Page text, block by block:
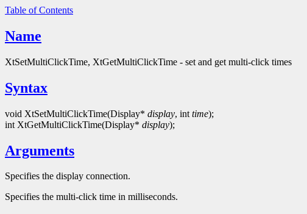
Table of Contents
Name
XtSetMultiClickTime, XtGetMultiClickTime - set and get multi-click times
Syntax
void XtSetMultiClickTime(Display* display, int time);
int XtGetMultiClickTime(Display* display);
Arguments
Specifies the display connection.
Specifies the multi-click time in milliseconds.